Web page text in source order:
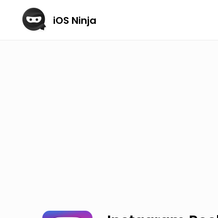
iOS Ninja